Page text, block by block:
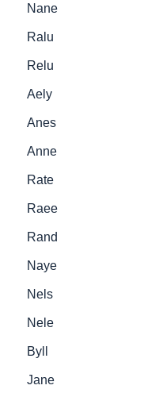
Nane
Ralu
Relu
Aely
Anes
Anne
Rate
Raee
Rand
Naye
Nels
Nele
Byll
Jane